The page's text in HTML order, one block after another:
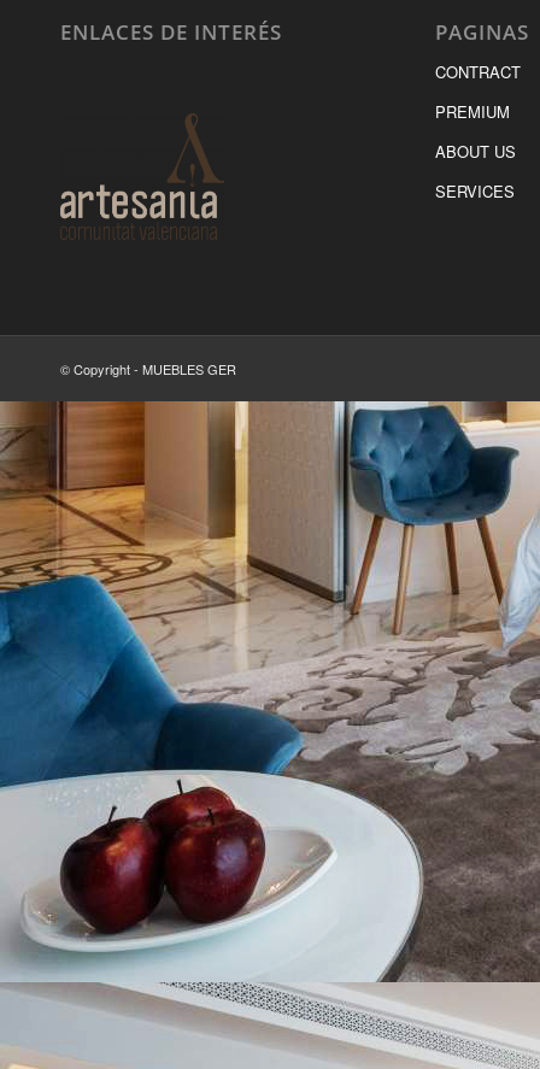
ENLACES DE INTERÉS PAGINAS
CONTRACT
PREMIUM
ABOUT US
SERVICES
© Copyright - MUEBLES GER